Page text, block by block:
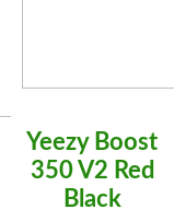
Yeezy Boost
350 V2 Red
Black